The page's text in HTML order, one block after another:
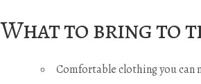
What to bring to
Comfortable clothing you can